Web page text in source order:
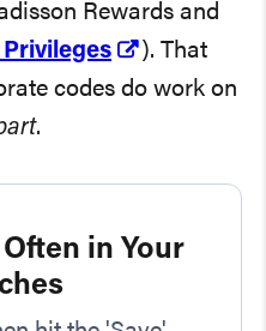
Rewards and
). That
codes do work on
.
in Your